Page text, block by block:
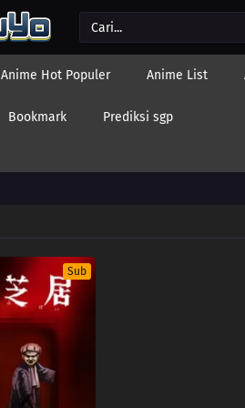
Anime Hot Populer Anime List
Bookmark Prediksi sgp
Sub